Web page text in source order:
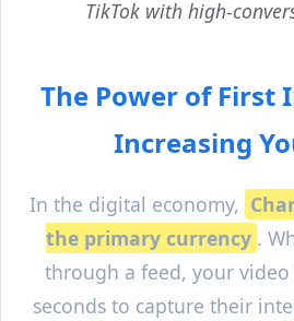
TikTok with high-
The Power of First
Increasing
In the digital economy,
the primary currency .
through a feed, your video
seconds to capture their